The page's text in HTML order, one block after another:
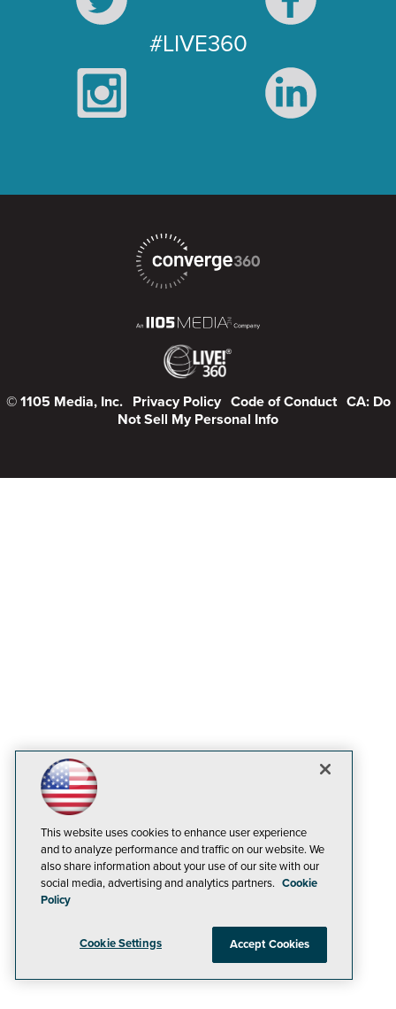
#LIVE360
© 1105 Media, Inc. Privacy Policy Code of Conduct CA: Do
Not Sell My Personal Info
This website uses cookies to enhance user experience
and to analyze performance and traffic on our website. We
also share information about your use of our site with our
social media, advertising and analytics partners. Cookie
Policy
Cookie Settings Accept Cookies